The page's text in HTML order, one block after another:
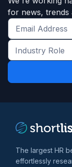
for news, trends
Get
the
latest
and
Industry
Role
*
The largest HR
effortlessly